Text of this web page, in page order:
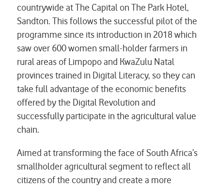
countrywide at The Capital on The Park Hotel,
Sandton. This follows the successful pilot of the
programme since its introduction in 2018 which
saw over 600 women small-holder farmers in
rural areas of Limpopo and KwaZulu Natal
provinces trained in Digital Literacy, so they can
take full advantage of the economic benefits
offered by the Digital Revolution and
successfully participate in the agricultural value
chain.
Aimed at transforming the face of South Africa’s
smallholder agricultural segment to reflect all
citizens of the country and create a more